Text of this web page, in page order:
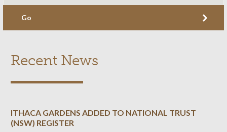
Go
Recent News
ITHACA GARDENS ADDED TO NATIONAL TRUST
(NSW) REGISTER